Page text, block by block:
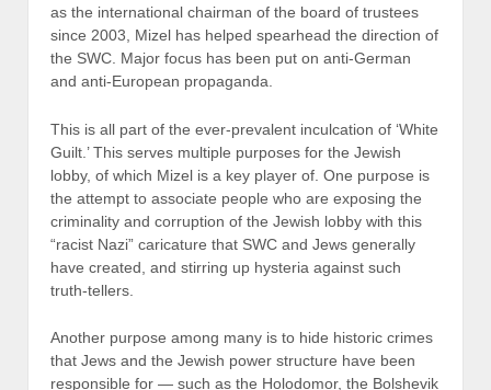
as the international chairman of the board of trustees
since 2003, Mizel has helped spearhead the direction of
the SWC. Major focus has been put on anti-German
and anti-European propaganda.
This is all part of the ever-prevalent inculcation of ‘White
Guilt.’ This serves multiple purposes for the Jewish
lobby, of which Mizel is a key player of. One purpose is
the attempt to associate people who are exposing the
criminality and corruption of the Jewish lobby with this
“racist Nazi” caricature that SWC and Jews generally
have created, and stirring up hysteria against such
truth-tellers.
Another purpose among many is to hide historic crimes
that Jews and the Jewish power structure have been
responsible for — such as the Holodomor, the Bolshevik